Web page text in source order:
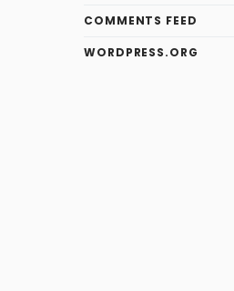
COMMENTS FEED
WORDPRESS.ORG